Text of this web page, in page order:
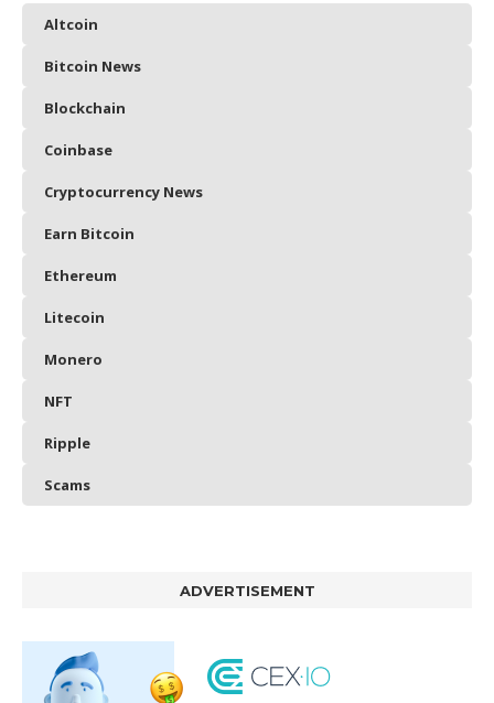
Altcoin
Bitcoin News
Blockchain
Coinbase
Cryptocurrency News
Earn Bitcoin
Ethereum
Litecoin
Monero
NFT
Ripple
Scams
ADVERTISEMENT